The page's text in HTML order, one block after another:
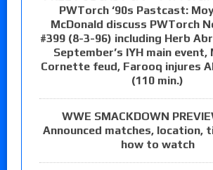
PWTorch ‘90s Pastcast:
McDonald discuss PWTorch
#399 (8-3-96) including Herb
September’s IYH main event,
Cornette feud, Farooq injures
(110 min.)
WWE SMACKDOWN
Announced matches, location,
how to watch